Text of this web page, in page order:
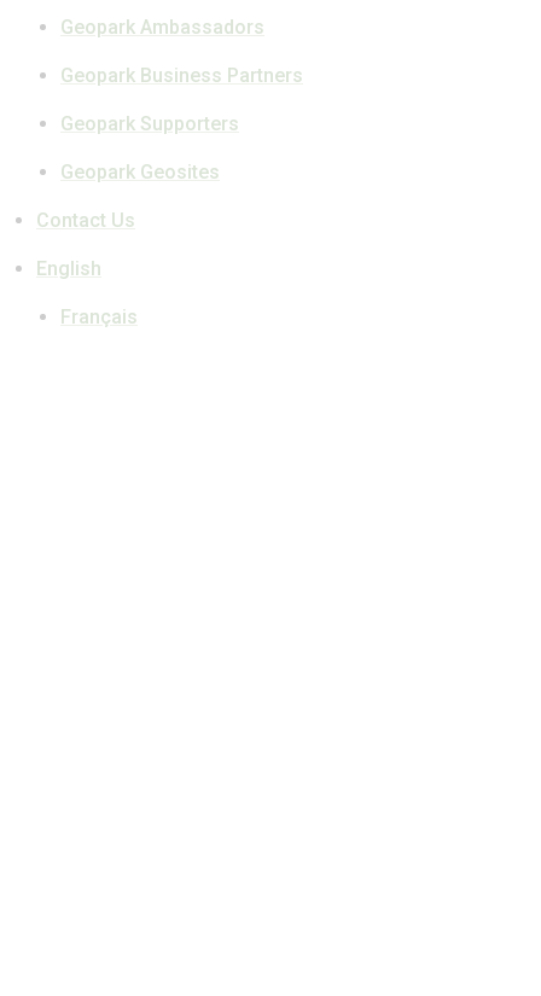
Geopark Ambassadors
Geopark Business Partners
Geopark Supporters
Geopark Geosites
Contact Us
English
Français